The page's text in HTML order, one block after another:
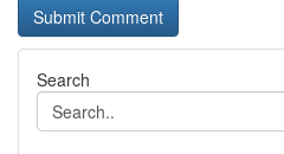
Search